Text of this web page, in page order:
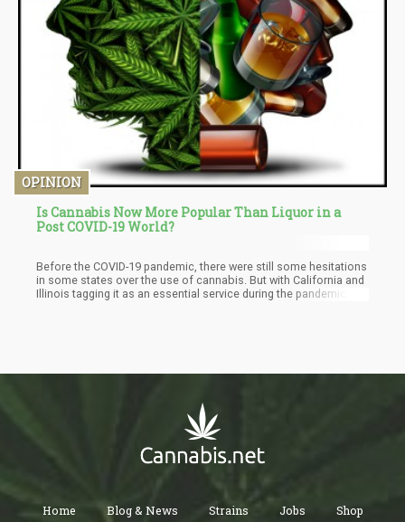
OPINION
Is Cannabis Now More Popular Than Liquor in a
Post COVID-19 World?
Before the COVID-19 pandemic, there were still some hesitations
in some states over the use of cannabis. But with California and
Illinois tagging it as an essential service during the pandemic.
Home Blog & News Strains Jobs Shop